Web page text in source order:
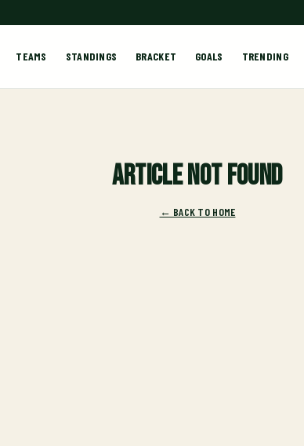
TEAMS STANDINGS BRACKET GOALS TRENDING
Article not found
← BACK TO HOME